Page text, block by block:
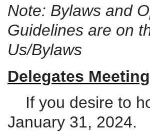
Note: Bylaws and
Guidelines are on
Us/Bylaws
Delegates
If you desire to
January 31, 2024.